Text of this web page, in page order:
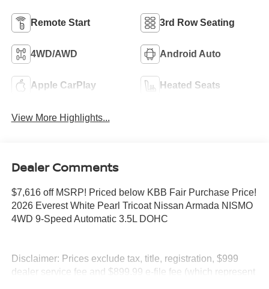
Remote Start 3rd Row Seating
4WD/AWD Android Auto
Apple CarPlay Heated Seats
View More Highlights...
Dealer Comments
$7,616 off MSRP! Priced below KBB Fair Purchase Price!
2026 Everest White Pearl Tricoat Nissan Armada NISMO
4WD 9-Speed Automatic 3.5L DOHC
Disclaimer: Prices exclude tax, title, registration, $999
dealer service fee and $899.99 e-file fee (which represent